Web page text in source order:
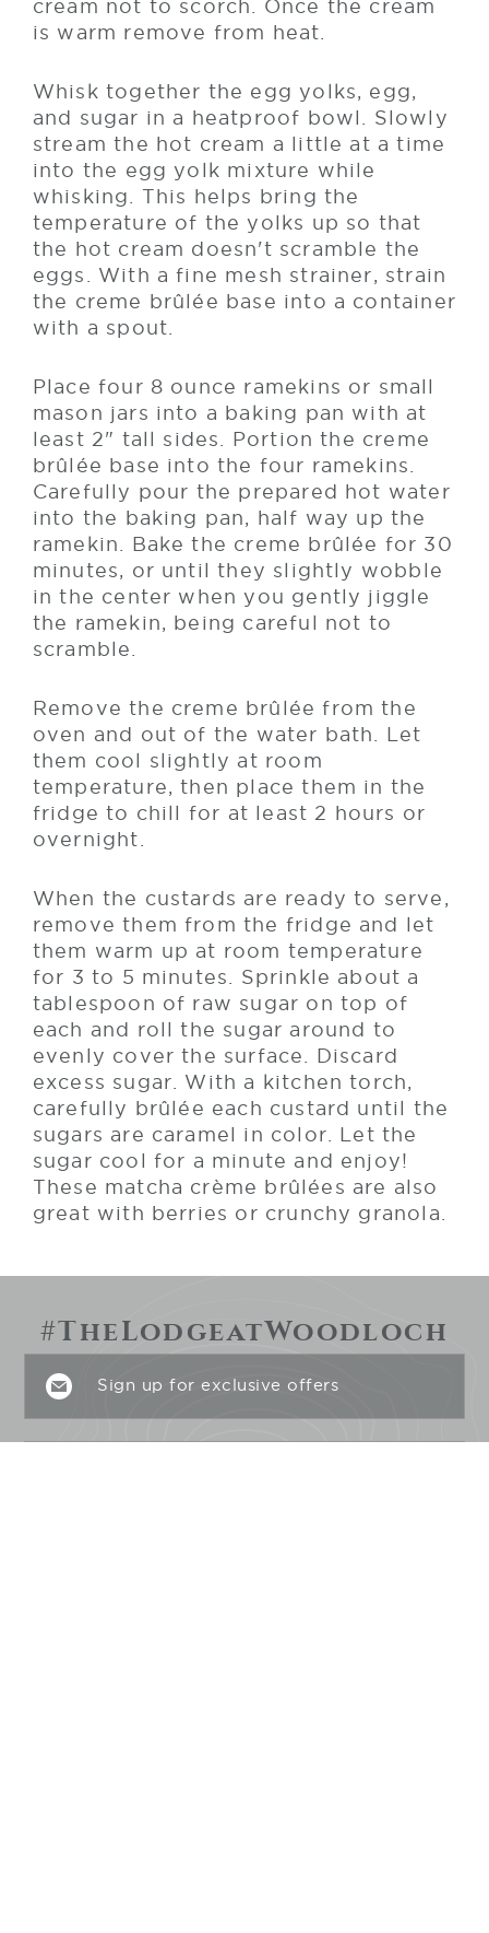
cream not to scorch. Once the cream
is warm remove from heat.
Whisk together the egg yolks, egg,
and sugar in a heatproof bowl. Slowly
stream the hot cream a little at a time
into the egg yolk mixture while
whisking. This helps bring the
temperature of the yolks up so that
the hot cream doesn't scramble the
eggs. With a fine mesh strainer, strain
the creme brûlée base into a container
with a spout.
Place four 8 ounce ramekins or small
mason jars into a baking pan with at
least 2" tall sides. Portion the creme
brûlée base into the four ramekins.
Carefully pour the prepared hot water
into the baking pan, half way up the
ramekin. Bake the creme brûlée for 30
minutes, or until they slightly wobble
in the center when you gently jiggle
the ramekin, being careful not to
scramble.
Remove the creme brûlée from the
oven and out of the water bath. Let
them cool slightly at room
temperature, then place them in the
fridge to chill for at least 2 hours or
overnight.
When the custards are ready to serve,
remove them from the fridge and let
them warm up at room temperature
for 3 to 5 minutes. Sprinkle about a
tablespoon of raw sugar on top of
each and roll the sugar around to
evenly cover the surface. Discard
excess sugar. With a kitchen torch,
carefully brûlée each custard until the
sugars are caramel in color. Let the
sugar cool for a minute and enjoy!
These matcha crème brûlées are also
great with berries or crunchy granola.
#TheLodgeatWoodloch